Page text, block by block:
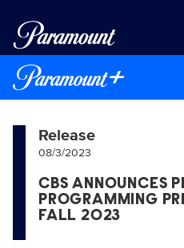
Release
08/3/2023
CBS ANNOUNCES
PROGRAMMING
FALL 2023